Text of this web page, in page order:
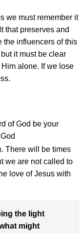
we must remember it
that preserves and
the influencers of this
it must be clear
alone. If we lose
of God be your
There will be times
we are not called to
love of Jesus with
the light
might